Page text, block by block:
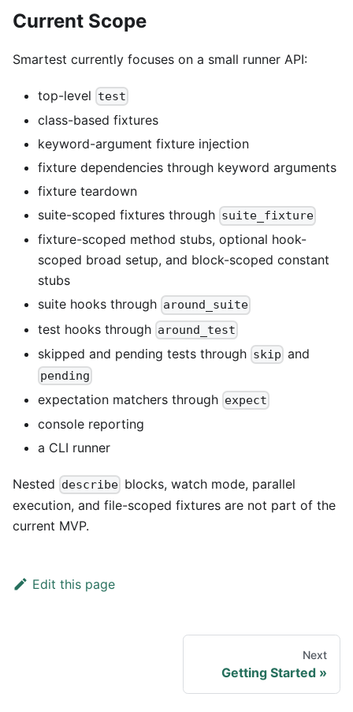
Current Scope
Smartest currently focuses on a small runner API:
top-level test
class-based fixtures
keyword-argument fixture injection
fixture dependencies through keyword arguments
fixture teardown
suite-scoped fixtures through suite_fixture
fixture-scoped method stubs, optional hook-
scoped broad setup, and block-scoped constant
stubs
suite hooks through around_suite
test hooks through around_test
skipped and pending tests through skip and
pending
expectation matchers through expect
console reporting
a CLI runner
Nested describe blocks, watch mode, parallel
execution, and file-scoped fixtures are not part of the
current MVP.
Edit this page
Next
Getting Started